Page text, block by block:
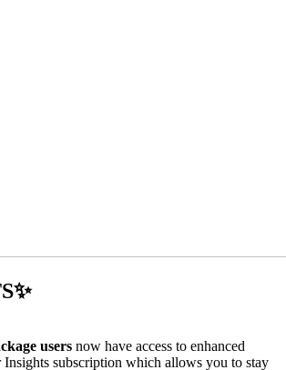
users now have access to enhanced
subscription which allows you to stay